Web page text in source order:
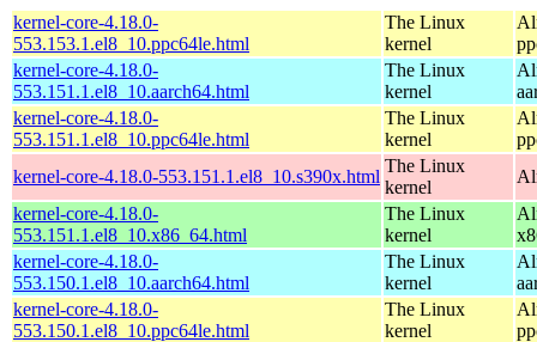
kernel-core-4.18.0-
553.153.1.el8_10.ppc64le.html
The Linux
kernel
kernel-core-4.18.0-
553.151.1.el8_10.aarch64.html
The Linux
kernel
kernel-core-4.18.0-
553.151.1.el8_10.ppc64le.html
The Linux
kernel
kernel-core-4.18.0-553.151.1.el8_10.s390x.html
The Linux
kernel
kernel-core-4.18.0-
553.151.1.el8_10.x86_64.html
The Linux
kernel
kernel-core-4.18.0-
553.150.1.el8_10.aarch64.html
The Linux
kernel
kernel-core-4.18.0-
553.150.1.el8_10.ppc64le.html
The Linux
kernel